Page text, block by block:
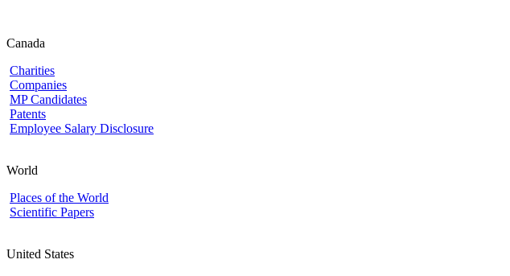
Canada
Charities
Companies
MP Candidates
Patents
Employee Salary Disclosure
World
Places of the World
Scientific Papers
United States